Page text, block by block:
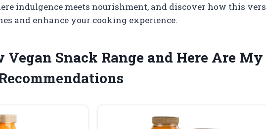
indulgence meets nourishment, and discover how this
and enhance your cooking experience.
Vegan Snack Range and Here Are My